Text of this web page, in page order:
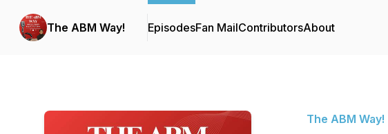
The ABM Way! EpisodesFan MailContributorsAbout
The ABM Way!